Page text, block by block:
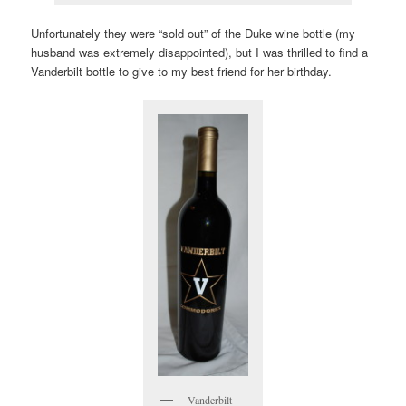
Unfortunately they were “sold out” of the Duke wine bottle (my
husband was extremely disappointed), but I was thrilled to find a
Vanderbilt bottle to give to my best friend for her birthday.
Vanderbilt